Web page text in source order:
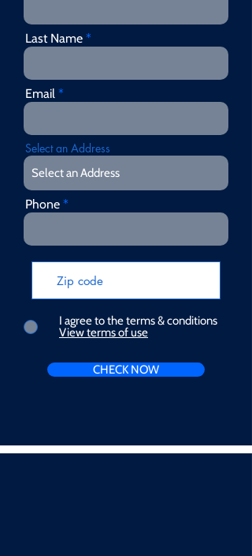
Last Name
Email
Select an Address
Phone
I agree to the terms & conditions
View terms of use
CHECK NOW